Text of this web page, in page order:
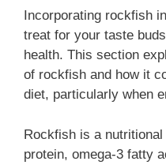
Incorporating rockfish
treat for your taste
health. This section
of rockfish and how it
diet, particularly when
Rockfish is a
protein, omega-3 fatty